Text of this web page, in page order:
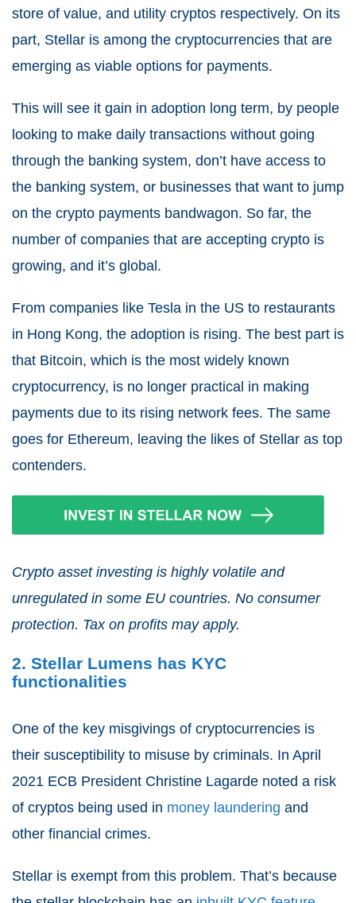
store of value, and utility cryptos respectively. On its
part, Stellar is among the cryptocurrencies that are
emerging as viable options for payments.
This will see it gain in adoption long term, by people
looking to make daily transactions without going
through the banking system, don’t have access to
the banking system, or businesses that want to jump
on the crypto payments bandwagon. So far, the
number of companies that are accepting crypto is
growing, and it’s global.
From companies like Tesla in the US to restaurants
in Hong Kong, the adoption is rising. The best part is
that Bitcoin, which is the most widely known
cryptocurrency, is no longer practical in making
payments due to its rising network fees. The same
goes for Ethereum, leaving the likes of Stellar as top
contenders.
Crypto asset investing is highly volatile and
unregulated in some EU countries. No consumer
protection. Tax on profits may apply.
2. Stellar Lumens has KYC
functionalities
One of the key misgivings of cryptocurrencies is
their susceptibility to misuse by criminals. In April
2021 ECB President Christine Lagarde noted a risk
of cryptos being used in money laundering and
other financial crimes.
Stellar is exempt from this problem. That’s because